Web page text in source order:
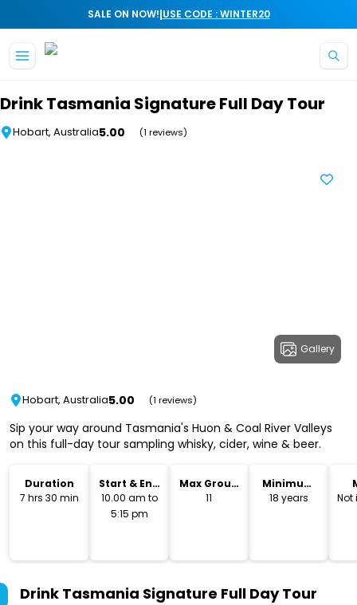
SALE ON NOW!|USE CODE : WINTER20
Drink Tasmania Signature Full Day Tour
Hobart, Australia5.00 (1 reviews)
Gallery
Hobart, Australia5.00 (1 reviews)
Sip your way around Tasmania's Huon & Coal River Valleys
on this full-day tour sampling whisky, cider, wine & beer.
Duration
7 hrs 30 min
Start & End
Time
10.00 am to
5:15 pm
Max Group
Size
11
Minimum
Age
18 years
Not
Drink Tasmania Signature Full Day Tour